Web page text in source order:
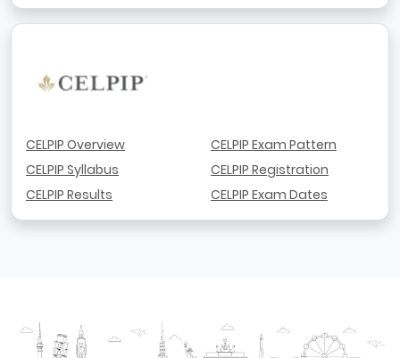
CELPIP Overview
CELPIP Syllabus
CELPIP Results
CELPIP Exam Pattern
CELPIP Registration
CELPIP Exam Dates